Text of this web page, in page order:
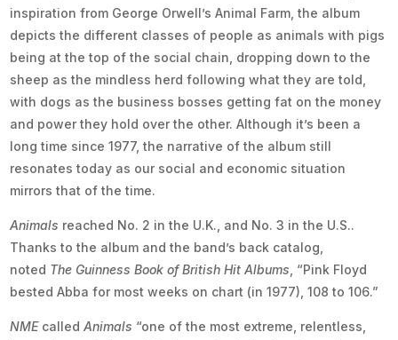
inspiration from George Orwell’s Animal Farm, the album
depicts the different classes of people as animals with pigs
being at the top of the social chain, dropping down to the
sheep as the mindless herd following what they are told,
with dogs as the business bosses getting fat on the money
and power they hold over the other. Although it’s been a
long time since 1977, the narrative of the album still
resonates today as our social and economic situation
mirrors that of the time.
Animals reached No. 2 in the U.K., and No. 3 in the U.S..
Thanks to the album and the band’s back catalog,
noted The Guinness Book of British Hit Albums , “Pink Floyd
bested Abba for most weeks on chart (in 1977), 108 to 106.”
NMEcalledAnimals “one of the most extreme, relentless,